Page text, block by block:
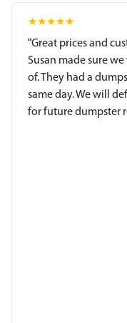
★★★★★
“Great prices and
Susan made sure
of. They had a
same day. We will
for future dumpster